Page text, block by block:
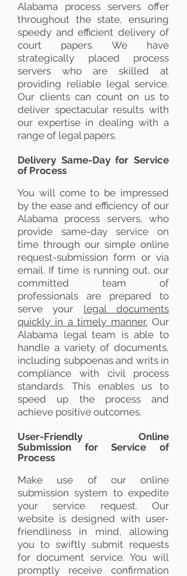
Alabama process servers offer
throughout the state, ensuring
speedy and efficient delivery of
court papers. We have
strategically placed process
servers who are skilled at
providing reliable legal service.
Our clients can count on us to
deliver spectacular results with
our expertise in dealing with a
range of legal papers.
Delivery Same-Day for Service
of Process
You will come to be impressed
by the ease and efficiency of our
Alabama process servers, who
provide same-day service on
time through our simple online
request-submission form or via
email. If time is running out, our
committed team of
professionals are prepared to
serve your legal documents
quickly in a timely manner. Our
Alabama legal team is able to
handle a variety of documents,
including subpoenas and writs in
compliance with civil process
standards. This enables us to
speed up the process and
achieve positive outcomes.
User-Friendly Online
Submission for Service of
Process
Make use of our online
submission system to expedite
your service request. Our
website is designed with user-
friendliness in mind, allowing
you to swiftly submit requests
for document service. You will
promptly receive confirmation